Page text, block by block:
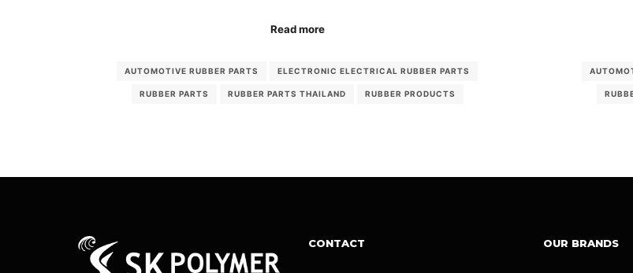
Read more
AUTOMOTIVE RUBBER PARTS ELECTRONIC ELECTRICAL RUBBER PARTS
RUBBER PARTS RUBBER PARTS THAILAND RUBBER PRODUCTS
CONTACT OUR BRANDS